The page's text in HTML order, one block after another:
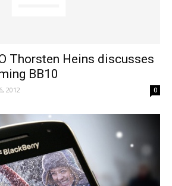
Thorsten Heins discusses
BB10
2012 0